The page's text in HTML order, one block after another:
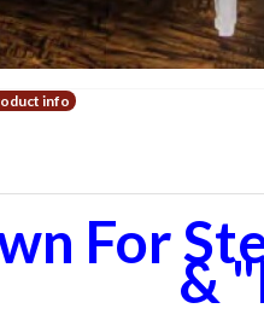
info
For
&